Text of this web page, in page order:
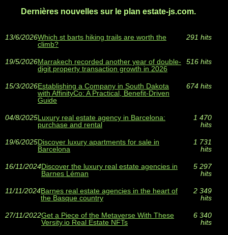
Dernières nouvelles sur le plan estate-js.com.
13/6/2026Which st barts hiking trails are worth the
climb?
291 hits
19/5/2026Marrakech recorded another year of double-
digit property transaction growth in 2026
516 hits
15/3/2026Establishing a Company in South Dakota
with AffinityCo: A Practical, Benefit-Driven
Guide
674 hits
04/8/2025Luxury real estate agency in Barcelona:
purchase and rental
1 470
hits
19/6/2025Discover luxury apartments for sale in
Barcelona
1 731
hits
16/11/2024Discover the luxury real estate agencies in
Barnes Léman
5 297
hits
11/11/2024Barnes real estate agencies in the heart of
the Basque country
2 349
hits
27/11/2022Get a Piece of the Metaverse With These
Versity.io Real Estate NFTs
6 340
hits